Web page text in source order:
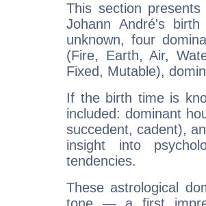
This section
Johann André's
unknown, four
(Fire, Earth, Air,
Fixed, Mutable),
If the birth time is
included: dominant
succedent, cadent),
insight into
tendencies.
These astrological